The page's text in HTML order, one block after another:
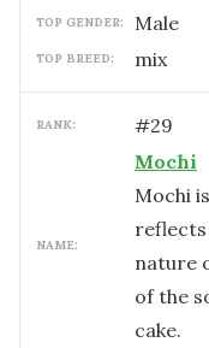
TOP GENDER: male
TOP BREED: mix
RANK: #29
NAME:
Mochi
Mochi
nature
of the
cake.